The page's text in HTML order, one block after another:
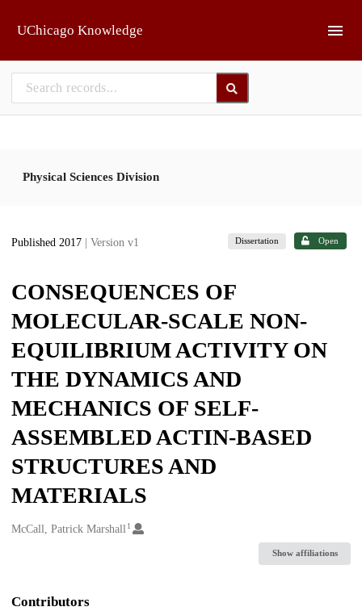
UChicago Knowledge
Physical Sciences Division
Published 2017 | Version v1 Dissertation Open
CONSEQUENCES OF
MOLECULAR-SCALE NON-
EQUILIBRIUM ACTIVITY ON
THE DYNAMICS AND
MECHANICS OF SELF-
ASSEMBLED ACTIN-BASED
STRUCTURES AND
MATERIALS
Creators
McCall, Patrick Marshall 1
Show affiliations
Contributors